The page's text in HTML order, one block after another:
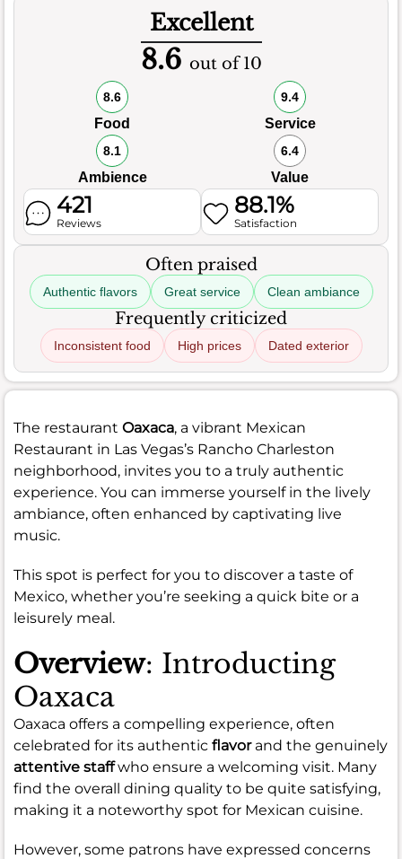
Excellent
8.6 out of 10
8.6
Food
9.4
Service
8.1
Ambience
6.4
Value
421
Reviews
88.1%
Satisfaction
Often praised
Authentic flavors Great service Clean ambiance
Frequently criticized
Inconsistent food High prices Dated exterior
The restaurant Oaxaca, a vibrant Mexican
Restaurant in Las Vegas’s Rancho Charleston
neighborhood, invites you to a truly authentic
experience. You can immerse yourself in the lively
ambiance, often enhanced by captivating live
music.
This spot is perfect for you to discover a taste of
Mexico, whether you’re seeking a quick bite or a
leisurely meal.
Overview: Introducting
Oaxaca
Oaxaca offers a compelling experience, often
celebrated for its authentic flavorand the genuinely
attentive staffwho ensure a welcoming visit. Many
find the overall dining quality to be quite satisfying,
making it a noteworthy spot for Mexican cuisine.
However, some patrons have expressed concerns